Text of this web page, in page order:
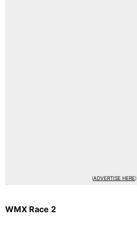
(ADVERTISE HERE)
WMX Race 2